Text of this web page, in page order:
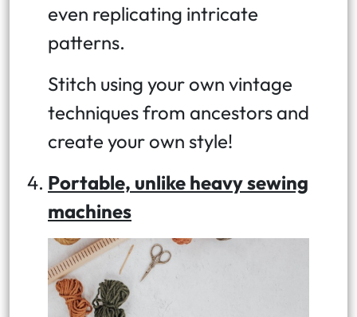
even replicating intricate
patterns.
Stitch using your own vintage
techniques from ancestors and
create your own style!
Portable, unlike heavy sewing
machines